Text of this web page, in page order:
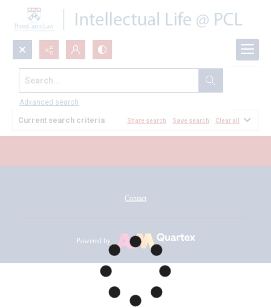
Search...
Advanced search
All Documents
Current search criteria Share search Save search Clear all
Contact
Powered by